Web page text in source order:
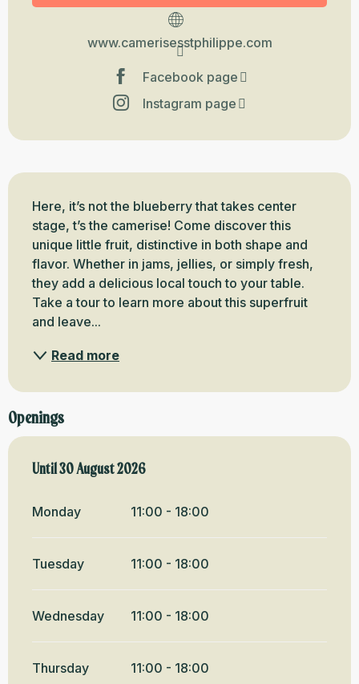
www.camerisesstphilippe.com
Facebook page
Instagram page
Description
Here, it’s not the blueberry that takes center
stage, t’s the camerise! Come discover this
unique little fruit, distinctive in both shape and
flavor. Whether in jams, jellies, or simply fresh,
they add a delicious local touch to your table.
Take a tour to learn more about this superfruit
and leave...
Read more
Openings
From6 June 2026until
Until30 August 2026
Monday 11:00 - 18:00
Tuesday 11:00 - 18:00
Wednesday 11:00 - 18:00
Thursday 11:00 - 18:00